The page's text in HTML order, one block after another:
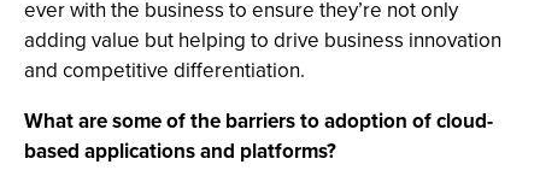
ever with the business to ensure they’re not only
adding value but helping to drive business innovation
and competitive differentiation.
What are some of the barriers to adoption of cloud-
based applications and platforms?